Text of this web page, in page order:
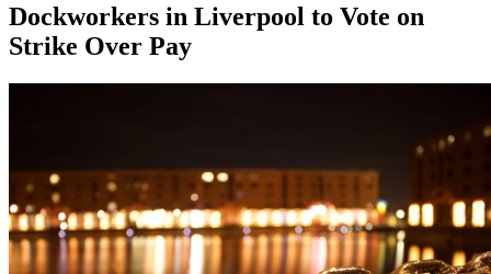
Dockworkers in Liverpool to Vote on
Strike Over Pay